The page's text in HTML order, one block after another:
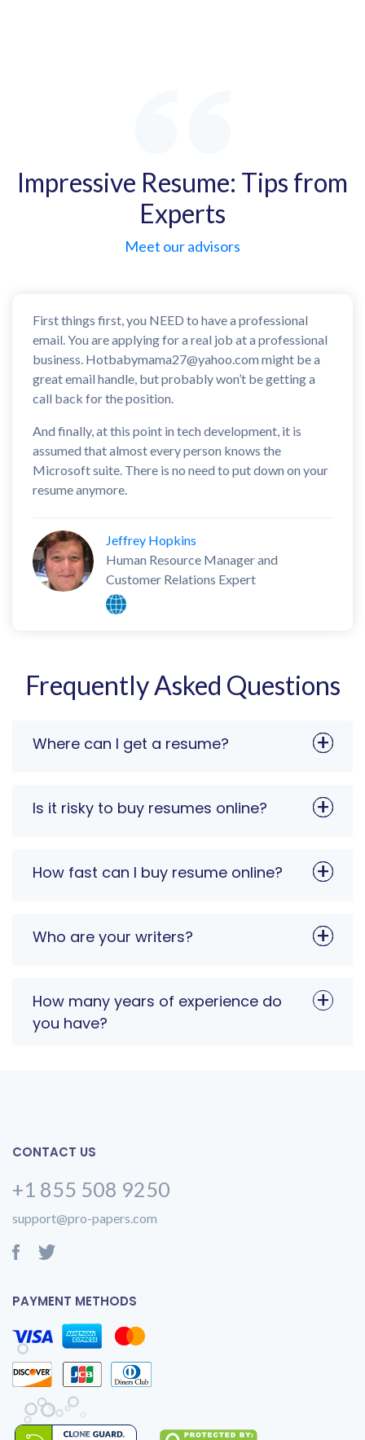
Impressive Resume: Tips from
Experts
Meet our advisors
First things first, you NEED to have a professional
email. You are applying for a real job at a professional
business. Hotbabymama27@yahoo.com might be a
great email handle, but probably won’t be getting a
call back for the position.
And finally, at this point in tech development, it is
assumed that almost every person knows the
Microsoft suite. There is no need to put down on your
resume anymore.
Jeffrey Hopkins
Human Resource Manager and
Customer Relations Expert
Frequently Asked Questions
Where can I get a resume?
Is it risky to buy resumes online?
How fast can I buy resume online?
Who are your writers?
How many years of experience do
you have?
CONTACT US
+1 855 508 9250
support@pro-papers.com
PAYMENT METHODS